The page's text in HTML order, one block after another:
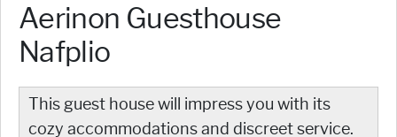
Aerinon Guesthouse
Nafplio
This guest house will impress you with its
cozy accommodations and discreet service.